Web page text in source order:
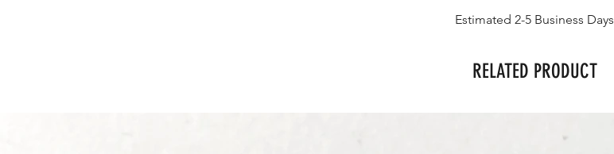
Estimated 2-5 Business Days
RELATED PRODUCT